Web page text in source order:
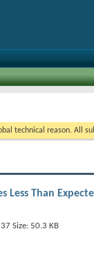
technical reason. All
Less Than